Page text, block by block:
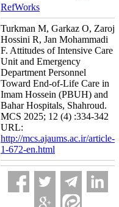
RefWorks
Turkman M, Garkaz O, Zaroj
Hossini R, Jan Mohammadi
F. Attitudes of Intensive Care
Unit and Emergency
Department Personnel
Toward End-of-Life Care in
Imam Hossein (PBUH) and
Bahar Hospitals, Shahroud.
MCS 2025; 12 (4) :334-342
URL:
http://mcs.ajaums.ac.ir/article-
1-672-en.html